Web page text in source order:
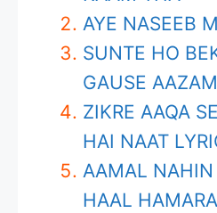
AYE NASEEB
SUNTE HO
GAUSE
ZIKRE AAQA
HAI NAAT
AAMAL
HAAL